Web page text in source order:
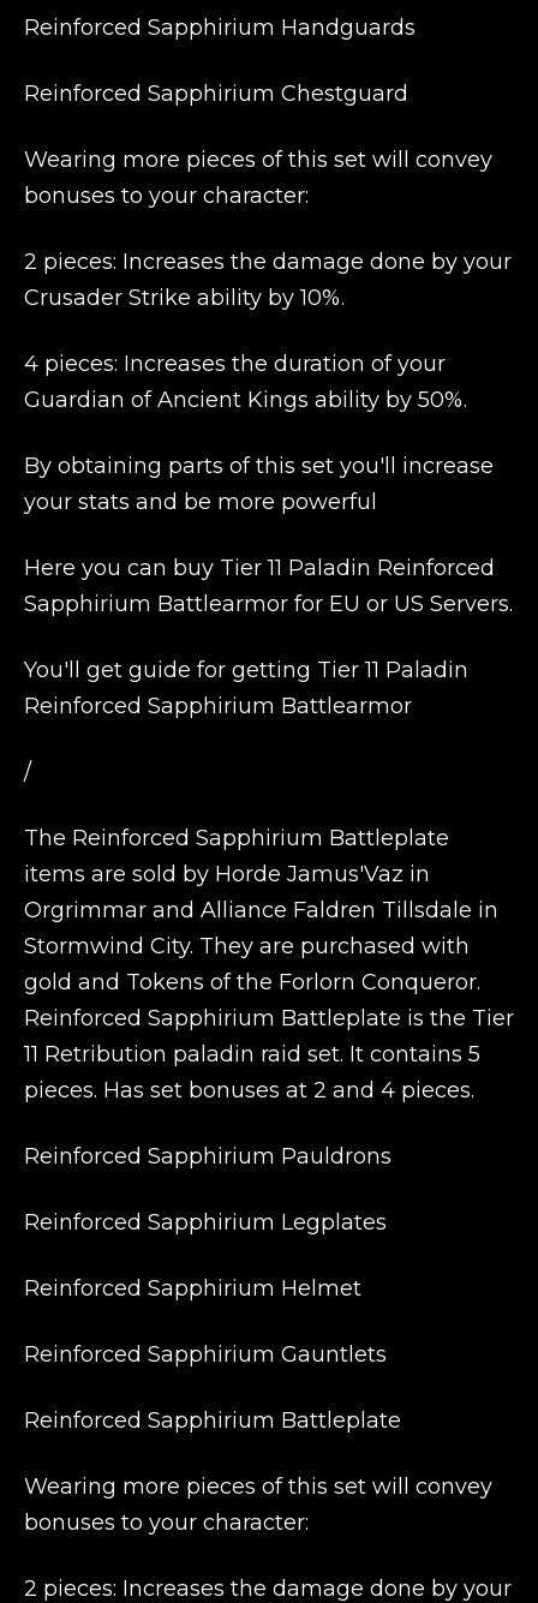
Reinforced Sapphirium Handguards
Reinforced Sapphirium Chestguard
Wearing more pieces of this set will convey
bonuses to your character:
2 pieces: Increases the damage done by your
Crusader Strike ability by 10%.
4 pieces: Increases the duration of your
Guardian of Ancient Kings ability by 50%.
By obtaining parts of this set you'll increase
your stats and be more powerful
Here you can buy Tier 11 Paladin Reinforced
Sapphirium Battlearmor for EU or US Servers.
You'll get guide for getting Tier 11 Paladin
Reinforced Sapphirium Battlearmor
/
The Reinforced Sapphirium Battleplate
items are sold by Horde Jamus'Vaz in
Orgrimmar and Alliance Faldren Tillsdale in
Stormwind City. They are purchased with
gold and Tokens of the Forlorn Conqueror.
Reinforced Sapphirium Battleplate is the Tier
11 Retribution paladin raid set. It contains 5
pieces. Has set bonuses at 2 and 4 pieces.
Reinforced Sapphirium Pauldrons
Reinforced Sapphirium Legplates
Reinforced Sapphirium Helmet
Reinforced Sapphirium Gauntlets
Reinforced Sapphirium Battleplate
Wearing more pieces of this set will convey
bonuses to your character:
2 pieces: Increases the damage done by your